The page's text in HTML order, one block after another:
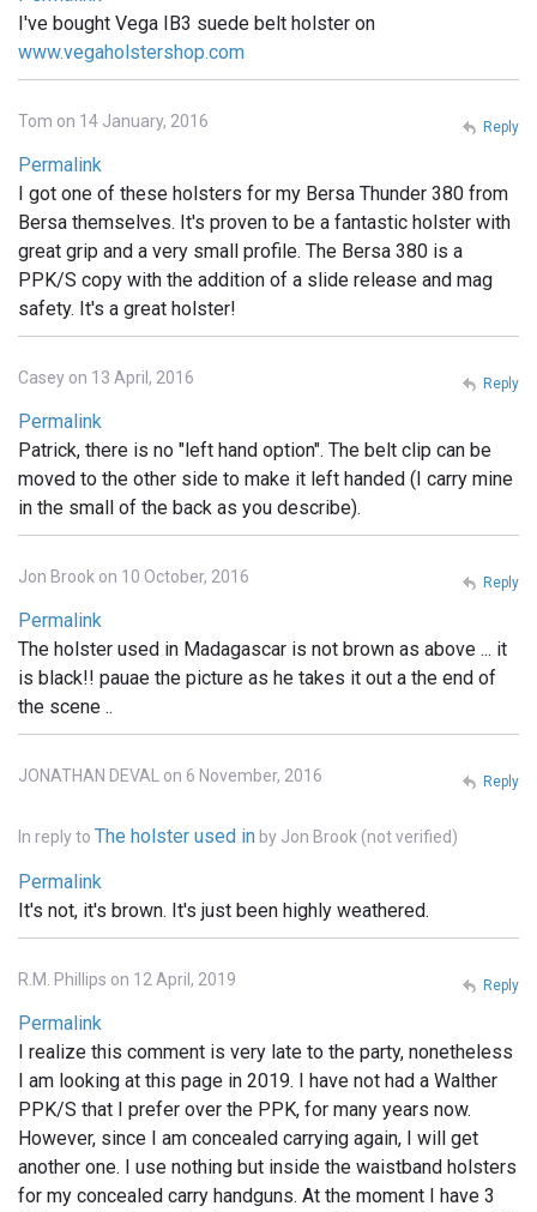
I've bought Vega IB3 suede belt holster on
www.vegaholstershop.com
Tom on 14 January, 2016
Permalink
I got one of these holsters for my Bersa Thunder 380 from
Bersa themselves. It's proven to be a fantastic holster with
great grip and a very small profile. The Bersa 380 is a
PPK/S copy with the addition of a slide release and mag
safety. It's a great holster!
Reply
Casey on 13 April, 2016
Permalink
Patrick, there is no "left hand option". The belt clip can be
moved to the other side to make it left handed (I carry mine
in the small of the back as you describe).
Reply
Jon Brook on 10 October, 2016
Permalink
The holster used in Madagascar is not brown as above ... it
is black!! pauae the picture as he takes it out a the end of
the scene ..
Reply
JONATHAN DEVAL on 6 November, 2016
In reply to The holster used in by Jon Brook (not verified)
Permalink
It's not, it's brown. It's just been highly weathered.
Reply
R.M. Phillips on 12 April, 2019
Permalink
I realize this comment is very late to the party, nonetheless
I am looking at this page in 2019. I have not had a Walther
PPK/S that I prefer over the PPK, for many years now.
However, since I am concealed carrying again, I will get
another one. I use nothing but inside the waistband holsters
for my concealed carry handguns. At the moment I have 3
Reply